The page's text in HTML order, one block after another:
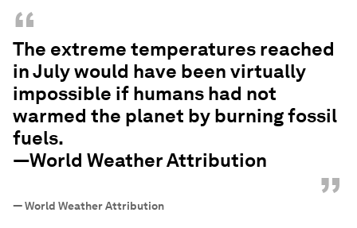
“
The extreme temperatures reached
in July would have been virtually
impossible if humans had not
warmed the planet by burning fossil
fuels.
—World Weather Attribution
”
—World Weather Attribution